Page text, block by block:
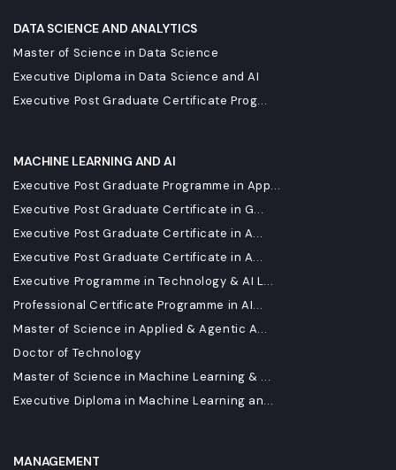
DATA SCIENCE AND ANALYTICS
Master of Science in Data Science
Executive Diploma in Data Science and AI
Executive Post Graduate Certificate Prog...
MACHINE LEARNING AND AI
Executive Post Graduate Programme in App...
Executive Post Graduate Certificate in G...
Executive Post Graduate Certificate in A...
Executive Post Graduate Certificate in A...
Executive Programme in Technology & AI L...
Professional Certificate Programme in AI...
Master of Science in Applied & Agentic A...
Doctor of Technology
Master of Science in Machine Learning & ...
Executive Diploma in Machine Learning an...
MANAGEMENT